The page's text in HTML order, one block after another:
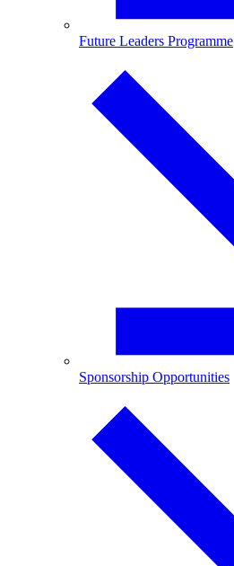
Future Leaders Programme
Sponsorship Opportunities